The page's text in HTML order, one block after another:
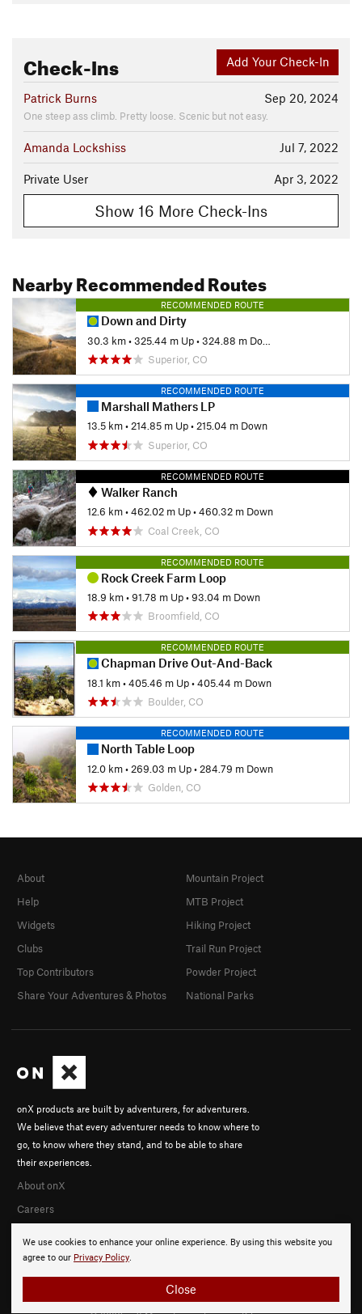
Add Your Check-In
Check-Ins
Sep 20, 2024
Patrick Burns
One steep ass climb. Pretty loose. Scenic but not easy.
Jul 7, 2022
Amanda Lockshiss
Apr 3, 2022
Private User
Show 16 More Check-Ins
Nearby Recommended Routes
RECOMMENDED ROUTE
Down and Dirty
30.3 km•325.44 m Up•324.88 m Down
Superior, CO
RECOMMENDED ROUTE
Marshall Mathers LP
13.5 km•214.85 m Up•215.04 m Down
Superior, CO
RECOMMENDED ROUTE
Walker Ranch
12.6 km•462.02 m Up•460.32 m Down
Coal Creek, CO
RECOMMENDED ROUTE
Rock Creek Farm Loop
18.9 km•91.78 m Up•93.04 m Down
Broomfield, CO
RECOMMENDED ROUTE
Chapman Drive Out-And-Back
18.1 km•405.46 m Up•405.44 m Down
Boulder, CO
RECOMMENDED ROUTE
North Table Loop
12.0 km• 269.03 m Up• 284.79 m Down
Golden, CO
We use cookies to enhance your online experience. By using this website you
agree to our Privacy Policy.
Close
onX products are built by adventurers, for adventurers.
We believe that every adventurer needs to know where to
go, to know where they stand, and to be able to share
their experiences.
About onX
Careers
About
Help
Widgets
Clubs
Top Contributors
Share Your Adventures & Photos
Mountain Project
MTB Project
Hiking Project
Trail Run Project
Powder Project
National Parks